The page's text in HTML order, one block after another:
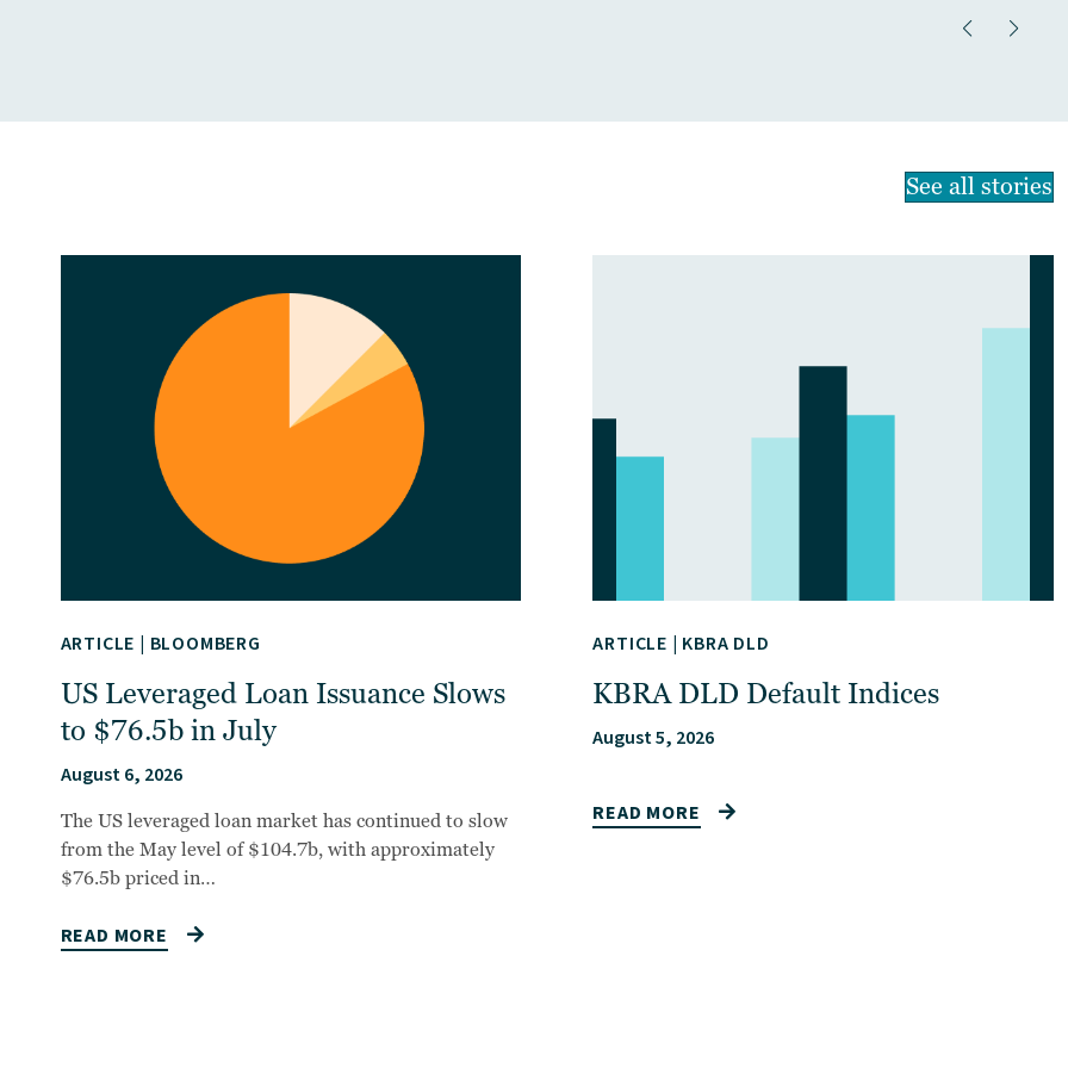
See all stories
ARTICLE | BLOOMBERG
US Leveraged Loan Issuance Slows
to $76.5b in July
August 6, 2026
The US leveraged loan market has continued to slow
from the May level of $104.7b, with approximately
$76.5b priced in…
READ MORE
ARTICLE | KBRA DLD
KBRA DLD Default Indices
August 5, 2026
READ MORE